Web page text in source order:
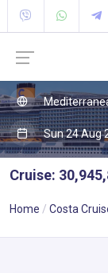
Sun 24 Aug
Cruise:
Home Costa